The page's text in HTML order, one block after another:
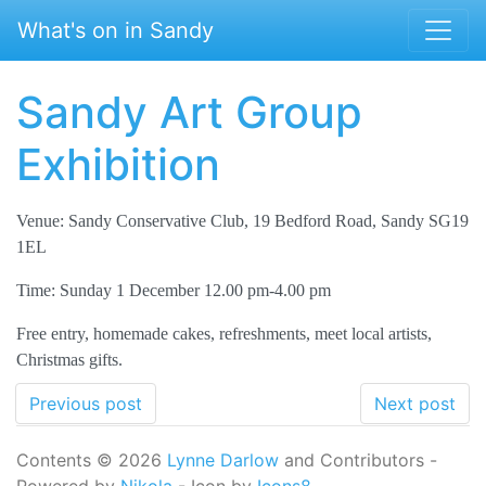
What's on in Sandy
Sandy Art Group
Exhibition
Venue: Sandy Conservative Club, 19 Bedford Road, Sandy SG19
1EL
Time: Sunday 1 December 12.00 pm-4.00 pm
Free entry, homemade cakes, refreshments, meet local artists,
Christmas gifts.
Previous post Next post
Contents © 2026 Lynne Darlow and Contributors -